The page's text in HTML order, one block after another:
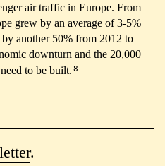
air traffic in Europe. From
grew by an average of 3-5%
another 50% from 2012 to
downturn and the 20,000
to be built.8
.